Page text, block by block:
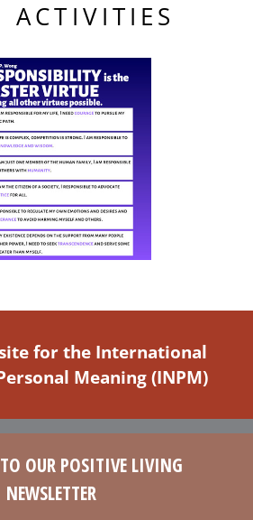
ACTIVITIES
for the International
Meaning (INPM)
TO OUR POSITIVE LIVING
NEWSLETTER